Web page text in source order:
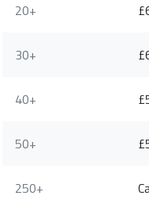
20+
30+
40+
50+
250+